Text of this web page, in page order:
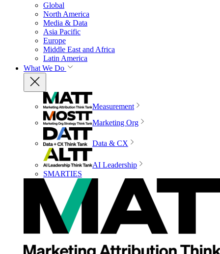
Global
North America
Media & Data
Asia Pacific
Europe
Middle East and Africa
Latin America
What We Do
Measurement
Marketing Org
Data & CX
AI Leadership
SMARTIES